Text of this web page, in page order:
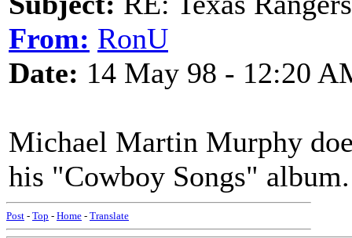
From: RonU
Date: 14 May 98 - 12:20
Michael Martin Murphy
his "Cowboy Songs" album.
Post - Top - Home - Translate